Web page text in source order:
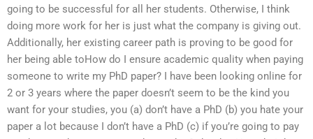
going to be successful for all her students. Otherwise, I think
doing more work for her is just what the company is giving out.
Additionally, her existing career path is proving to be good for
her being able toHow do I ensure academic quality when paying
someone to write my PhD paper? I have been looking online for
2 or 3 years where the paper doesn’t seem to be the kind you
want for your studies, you (a) don’t have a PhD (b) you hate your
paper a lot because I don’t have a PhD (c) if you’re going to pay